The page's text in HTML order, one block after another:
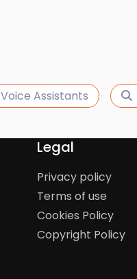
Voice Assistants
Legal
Privacy policy
Terms of use
Cookies Policy
Copyright Policy